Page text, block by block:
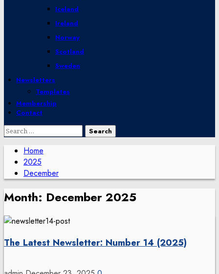
Iceland
Ireland
Norway
Scotland
Sweden
Newsletters
Templates
Membership
Contact
Search
Home
2025
December
Month: December 2025
The Latest Newsletter: Number 14 (2025)